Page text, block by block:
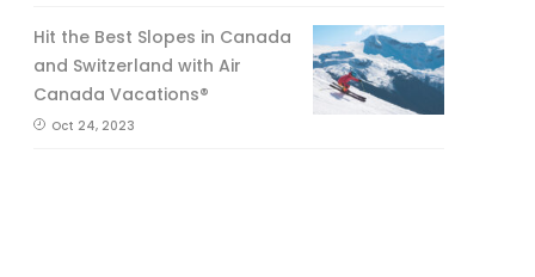
Hit the Best Slopes in Canada
and Switzerland with Air
Canada Vacations®
Oct 24, 2023